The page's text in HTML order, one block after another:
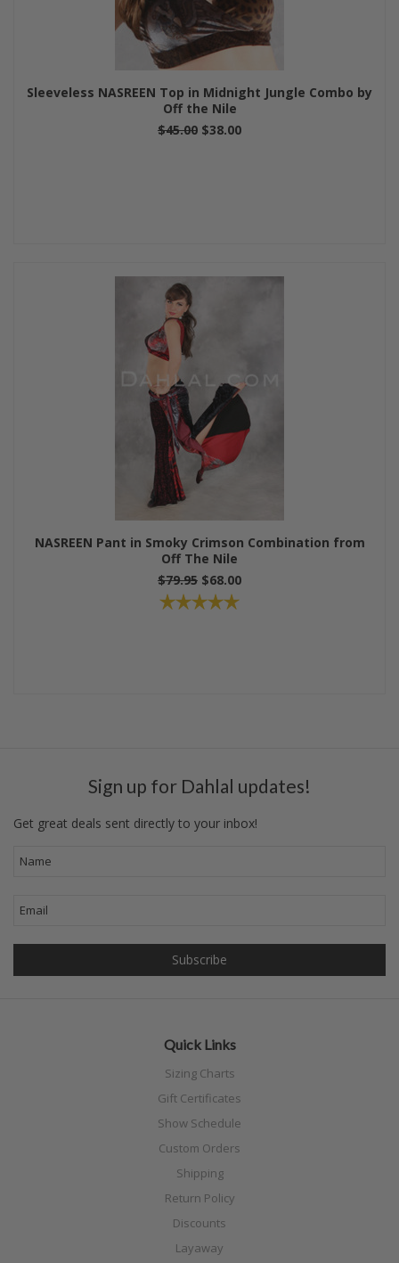
Sleeveless NASREEN Top in Midnight Jungle Combo by
Off the Nile
$45.00 $38.00
NASREEN Pant in Smoky Crimson Combination from
Off The Nile
$79.95 $68.00
Sign up for Dahlal updates!
Get great deals sent directly to your inbox!
Quick Links
Sizing Charts
Gift Certificates
Show Schedule
Custom Orders
Shipping
Return Policy
Discounts
Layaway